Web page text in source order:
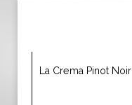
La Crema Pinot Noir